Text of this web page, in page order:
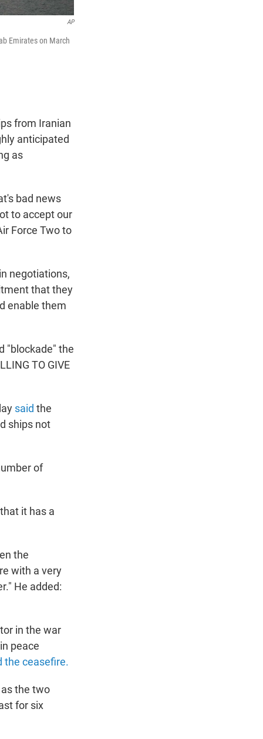
AP
Emirates on March
from Iranian
anticipated
as
bad news
to accept our
Force Two to
negotiations,
that they
enable them
"blockade" the
TO GIVE
said the
ships not
of
it has a
the
with a very
He added:
in the war
peace
the ceasefire.
the two
for six